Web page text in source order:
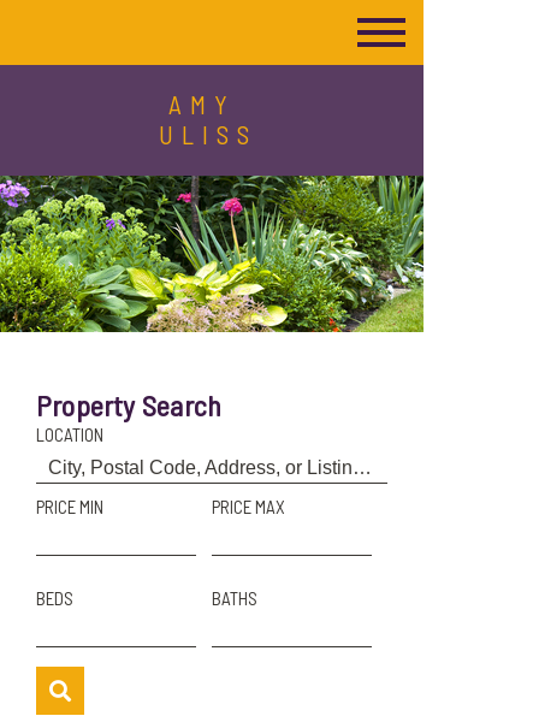
AMY
ULISS
Property Search
LOCATION
PRICE MIN PRICE MAX
BEDS BATHS